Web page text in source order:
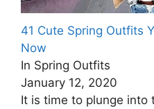
41 Cute Spring Outfits
Now
In Spring Outfits
January 12, 2020
It is time to plunge into